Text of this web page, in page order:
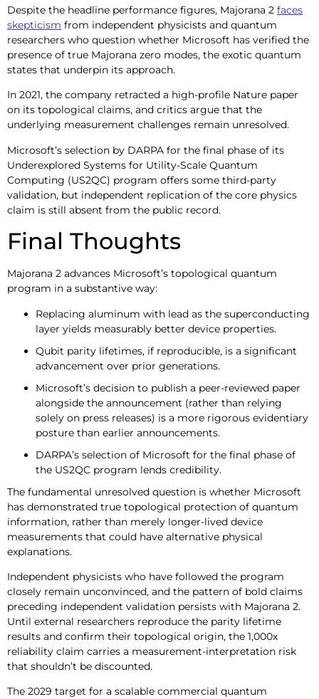
Despite the headline performance figures, Majorana 2 faces
skepticism from independent physicists and quantum
researchers who question whether Microsoft has verified the
presence of true Majorana zero modes, the exotic quantum
states that underpin its approach.
In 2021, the company retracted a high-profile Nature paper
on its topological claims, and critics argue that the
underlying measurement challenges remain unresolved.
Microsoft’s selection by DARPA for the final phase of its
Underexplored Systems for Utility-Scale Quantum
Computing (US2QC) program offers some third-party
validation, but independent replication of the core physics
claim is still absent from the public record.
Final Thoughts
Majorana 2 advances Microsoft’s topological quantum
program in a substantive way:
Replacing aluminum with lead as the superconducting
layer yields measurably better device properties.
Qubit parity lifetimes, if reproducible, is a significant
advancement over prior generations.
Microsoft’s decision to publish a peer-reviewed paper
alongside the announcement (rather than relying
solely on press releases) is a more rigorous evidentiary
posture than earlier announcements.
DARPA’s selection of Microsoft for the final phase of
the US2QC program lends credibility.
The fundamental unresolved question is whether Microsoft
has demonstrated true topological protection of quantum
information, rather than merely longer-lived device
measurements that could have alternative physical
explanations.
Independent physicists who have followed the program
closely remain unconvinced, and the pattern of bold claims
preceding independent validation persists with Majorana 2.
Until external researchers reproduce the parity lifetime
results and confirm their topological origin, the 1,000x
reliability claim carries a measurement-interpretation risk
that shouldn’t be discounted.
The 2029 target for a scalable commercial quantum